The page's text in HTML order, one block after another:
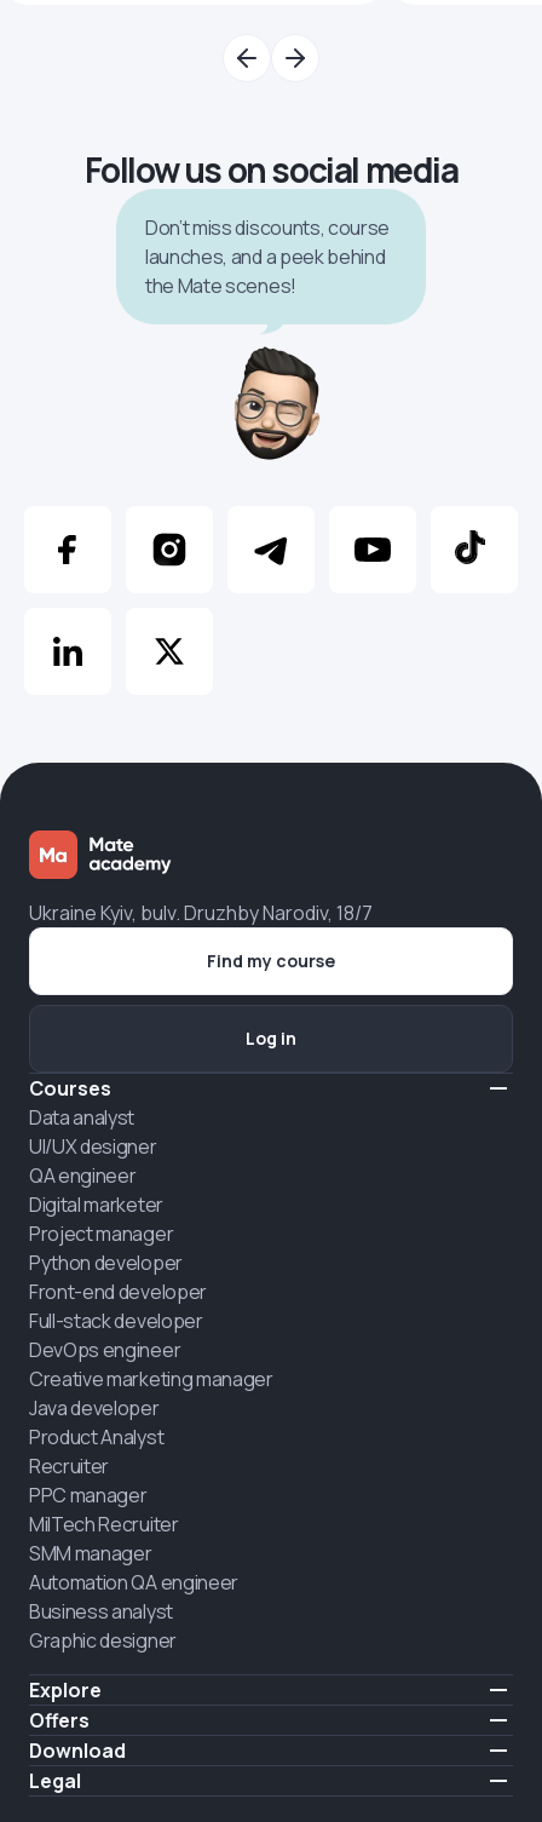
Follow us on social media
Don’t miss discounts, course
launches, and a peek behind
the Mate scenes!
Ukraine Kyiv, bulv. Druzhby Narodiv, 18/7
Courses
Data analyst
UI/UX designer
QA engineer
Digital marketer
Project manager
Python developer
Front-end developer
Full-stack developer
DevOps engineer
Creative marketing manager
Java developer
Product Analyst
Recruiter
PPC manager
MilTech Recruiter
SMM manager
Automation QA engineer
Business analyst
Graphic designer
Explore
Pricing
Testimonials
About us
Blog
Offers
IT for combatants
Hire a graduate
Download
iOS
Legal
Find my course
Log in